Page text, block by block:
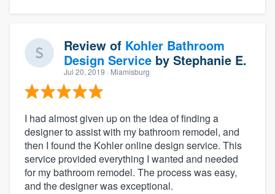
Review of Kohler Bathroom
Design Service by Stephanie E.
Jul 20, 2019 · Miamisburg
I had almost given up on the idea of finding a
designer to assist with my bathroom remodel, and
then I found the Kohler online design service. This
service provided everything I wanted and needed
for my bathroom remodel. The process was easy,
and the designer was exceptional.